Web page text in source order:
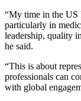
“My time in the US
particularly in
leadership, quality
he said.
“This is about
professionals can
with global